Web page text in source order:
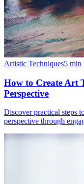
Artistic Techniques5 min
How to Create Art
Perspective
Discover practical steps
perspective through